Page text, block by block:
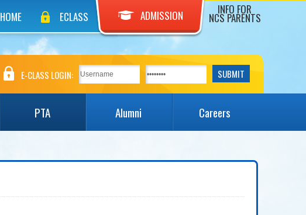
HOME ECLASS ADMISSION INFO FOR
NCS PARENTS
E-CLASS LOGIN:
PTA Alumni Careers